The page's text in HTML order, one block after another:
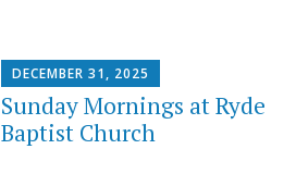
DECEMBER 31, 2025
Sunday Mornings at Ryde
Baptist Church